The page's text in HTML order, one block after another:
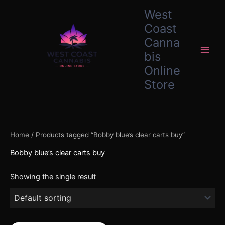
West
Coast
Canna
bis
Online
Store
Home / Products tagged “Bobby blue’s clear carts buy”
Bobby blue’s clear carts buy
Showing the single result